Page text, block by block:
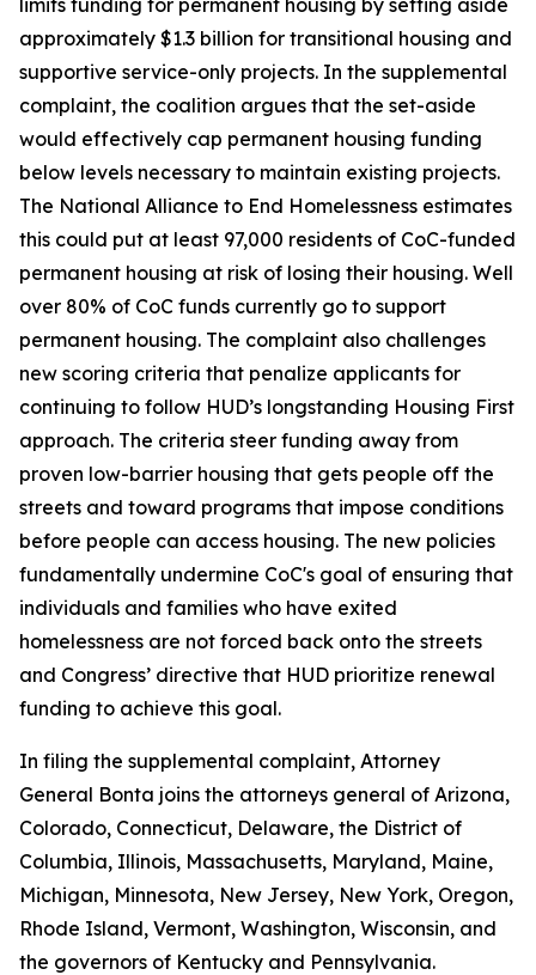
limits funding for permanent housing by setting aside
approximately $1.3 billion for transitional housing and
supportive service-only projects. In the supplemental
complaint, the coalition argues that the set-aside
would effectively cap permanent housing funding
below levels necessary to maintain existing projects.
The National Alliance to End Homelessness estimates
this could put at least 97,000 residents of CoC-funded
permanent housing at risk of losing their housing. Well
over 80% of CoC funds currently go to support
permanent housing. The complaint also challenges
new scoring criteria that penalize applicants for
continuing to follow HUD’s longstanding Housing First
approach. The criteria steer funding away from
proven low-barrier housing that gets people off the
streets and toward programs that impose conditions
before people can access housing. The new policies
fundamentally undermine CoC's goal of ensuring that
individuals and families who have exited
homelessness are not forced back onto the streets
and Congress’ directive that HUD prioritize renewal
funding to achieve this goal.
In filing the supplemental complaint, Attorney
General Bonta joins the attorneys general of Arizona,
Colorado, Connecticut, Delaware, the District of
Columbia, Illinois, Massachusetts, Maryland, Maine,
Michigan, Minnesota, New Jersey, New York, Oregon,
Rhode Island, Vermont, Washington, Wisconsin, and
the governors of Kentucky and Pennsylvania.